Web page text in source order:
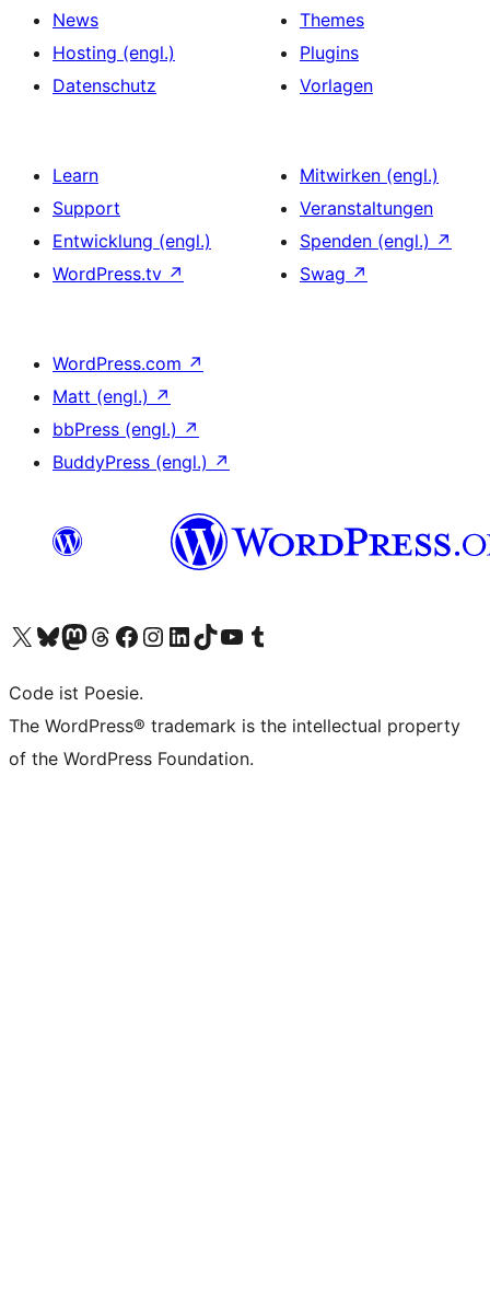
News
Hosting (engl.)
Datenschutz
Themes
Plugins
Vorlagen
Learn
Support
Entwicklung (engl.)
WordPress.tv ↗
Mitwirken (engl.)
Veranstaltungen
Spenden (engl.) ↗
Swag ↗
WordPress.com ↗
Matt (engl.) ↗
bbPress (engl.) ↗
BuddyPress (engl.) ↗
Unser X-Konto (früher Twitter) besuchen
Unser Bluesky-Konto besuchen
Unser Mastodon-Konto besuchen
Unser Threads-Konto besuchen
Unsere Facebook-Seite besuchen
Unser Instagram-Konto besuchen
Unser LinkedIn-Konto besuchen
Unser TikTok-Konto besuchen
Unseren YouTube-Kanal besuchen
Unser Tumblr-Konto besuchen
Code ist Poesie.
The WordPress® trademark is the intellectual property
of the WordPress Foundation.